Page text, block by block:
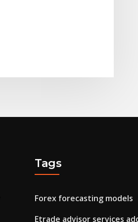
Tags
Forex forecasting models
Etrade advisor services